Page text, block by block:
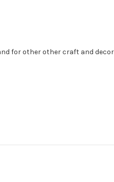
for other other craft and